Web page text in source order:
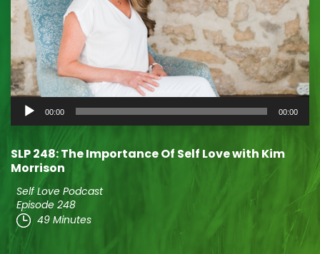
Audio
Player
00:00 00:00
SLP 248: The Importance Of Self Love with Kim
Morrison
Self Love Podcast
Episode 248
49 Minutes